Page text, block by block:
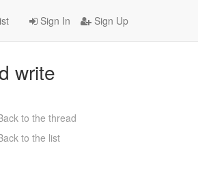
Sign In Sign Up
write
to the thread
to the list